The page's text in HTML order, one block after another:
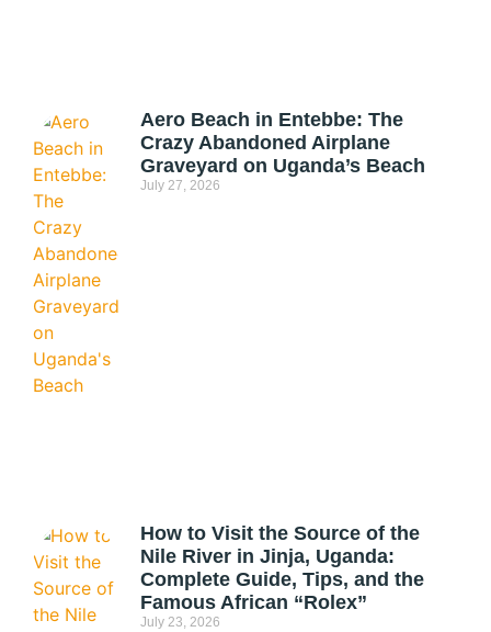
Aero Beach in Entebbe: The
Crazy Abandoned Airplane
Graveyard on Uganda’s Beach
July 27, 2026
How to Visit the Source of the
Nile River in Jinja, Uganda:
Complete Guide, Tips, and the
Famous African “Rolex”
July 23, 2026